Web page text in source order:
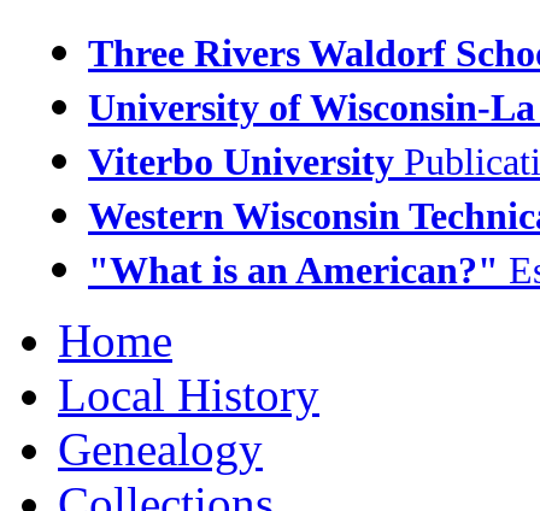
Three Rivers Waldorf
University of Wisconsin-La
Viterbo University
Western Wisconsin
"What is an American?"
Home
Local History
Genealogy